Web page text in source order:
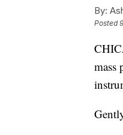
By:
Posted
mass